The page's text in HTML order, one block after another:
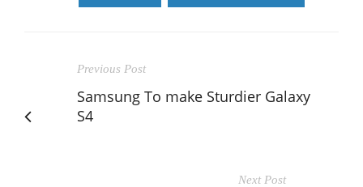
Previous Post
Samsung To make Sturdier Galaxy
S4
Next Post